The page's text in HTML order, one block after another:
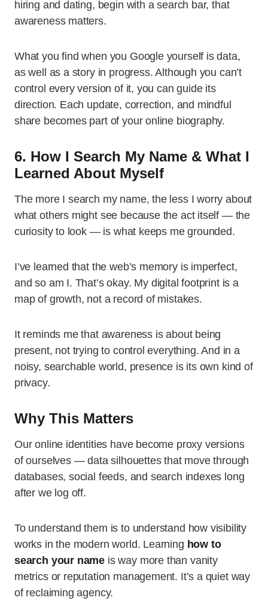
hiring and dating, begin with a search bar, that
awareness matters.
What you find when you Google yourself is data,
as well as a story in progress. Although you can’t
control every version of it, you can guide its
direction. Each update, correction, and mindful
share becomes part of your online biography.
6. How I Search My Name & What I
Learned About Myself
The more I search my name, the less I worry about
what others might see because the act itself — the
curiosity to look — is what keeps me grounded.
I’ve learned that the web’s memory is imperfect,
and so am I. That’s okay. My digital footprint is a
map of growth, not a record of mistakes.
It reminds me that awareness is about being
present, not trying to control everything. And in a
noisy, searchable world, presence is its own kind of
privacy.
Why This Matters
Our online identities have become proxy versions
of ourselves — data silhouettes that move through
databases, social feeds, and search indexes long
after we log off.
To understand them is to understand how visibility
works in the modern world. Learning how to
search your name is way more than vanity
metrics or reputation management. It’s a quiet way
of reclaiming agency.